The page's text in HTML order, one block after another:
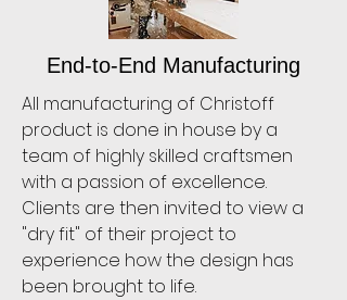
End-to-End Manufacturing
All manufacturing of Christoff
product is done in house by a
team of highly skilled craftsmen
with a passion of excellence.
Clients are then invited to view a
"dry fit" of their project to
experience how the design has
been brought to life.